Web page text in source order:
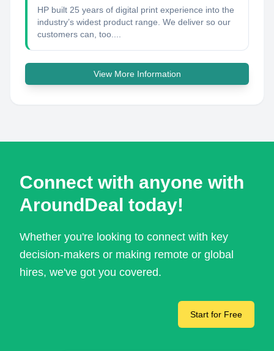
HP built 25 years of digital print experience into the
industry’s widest product range. We deliver so our
customers can, too....
View More Information
Connect with anyone with
AroundDeal today!
Whether you're looking to connect with key
decision-makers or making remote or global
hires, we've got you covered.
Start for Free